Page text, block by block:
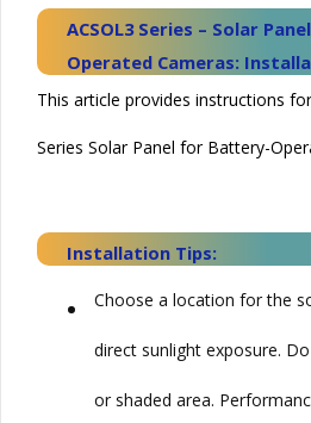
ACSOL3 Series – Solar
Operated Cameras:
This article provides instructions
Series Solar Panel for Battery-
Installation Tips:
• Choose a location for the
direct sunlight exposure.
or shaded area.